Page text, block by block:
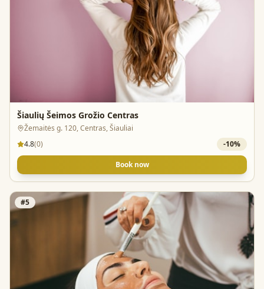
Šiaulių Šeimos Grožio Centras
Žemaitės g. 120, Centras, Šiauliai
4.8(0) -10%
Book now
#5